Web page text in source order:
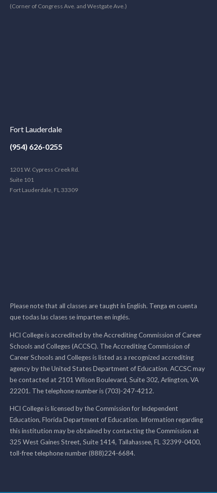
(Corner of Congress Ave. and Westgate Ave.)
Fort Lauderdale
(954) 626-0255
1201 W. Cypress Creek Rd.
Suite 101
Fort Lauderdale, FL 33309
Please note that all classes are taught in English. Tenga en cuenta
que todas las clases se imparten en inglés.
HCI College is accredited by the Accrediting Commission of Career
Schools and Colleges (ACCSC). The Accrediting Commission of
Career Schools and Colleges is listed as a recognized accrediting
agency by the United States Department of Education. ACCSC may
be contacted at 2101 Wilson Boulevard, Suite 302, Arlington, VA
22201. The telephone number is (703)-247-4212.
HCI College is licensed by the Commission for Independent
Education, Florida Department of Education. Information regarding
this institution may be obtained by contacting the Commission at
325 West Gaines Street, Suite 1414, Tallahassee, FL 32399-0400,
toll-free telephone number (888)224-6684.